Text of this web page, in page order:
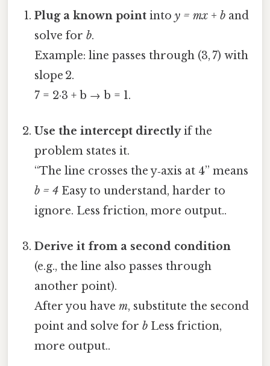
Plug a known point intoy = mx + b and
solve forb.
Example: line passes through (3, 7) with
slope 2.
7 = 2·3 + b → b = 1.
Use the intercept directlyif the
problem states it.
“The line crosses the y‑axis at 4” means
b = 4 Easy to understand, harder to
ignore. Less friction, more output..
Derive it from a second condition
(e.g., the line also passes through
another point).
After you havem, substitute the second
point and solve forb Less friction,
more output..